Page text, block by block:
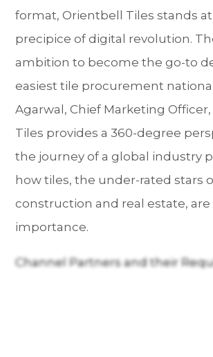
format, Orientbell Tiles stands
precipice of digital revolution.
ambition to become the go-to
easiest tile procurement
Agarwal, Chief Marketing Officer,
Tiles provides a 360-degree
the journey of a global industry
how tiles, the under-rated stars
construction and real estate,
importance.
Channel Partners and their